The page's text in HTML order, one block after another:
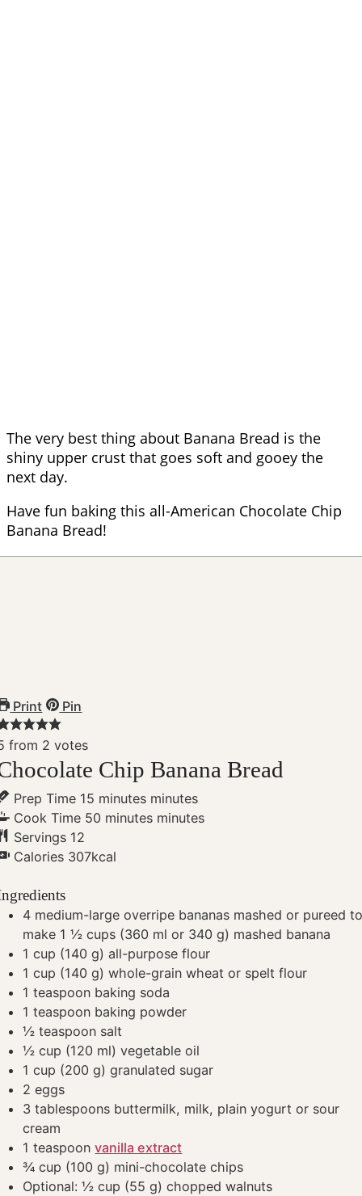
The very best thing about Banana Bread is the
shiny upper crust that goes soft and gooey the
next day.
Have fun baking this all-American Chocolate Chip
Banana Bread!
Print Pin
from 2 votes
Chip Banana Bread
Prep Time 15 minutes minutes
Cook Time 50 minutes minutes
Servings 12
Calories 307kcal
4 medium-large overripe bananas mashed or pureed
make 1 ½ cups (360 ml or 340 g) mashed banana
1 cup (140 g) all-purpose flour
1 cup (140 g) whole-grain wheat or spelt flour
1 teaspoon baking soda
1 teaspoon baking powder
½ teaspoon salt
½ cup (120 ml) vegetable oil
1 cup (200 g) granulated sugar
2 eggs
3 tablespoons buttermilk, milk, plain yogurt or sour
cream
1 teaspoon vanilla extract
¾ cup (100 g) mini-chocolate chips
Optional: ½ cup (55 g) chopped walnuts